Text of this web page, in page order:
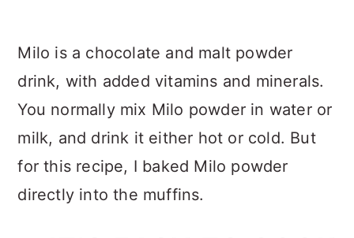
Milo is a chocolate and malt powder
drink, with added vitamins and minerals.
You normally mix Milo powder in water or
milk, and drink it either hot or cold. But
for this recipe, I baked Milo powder
directly into the muffins.